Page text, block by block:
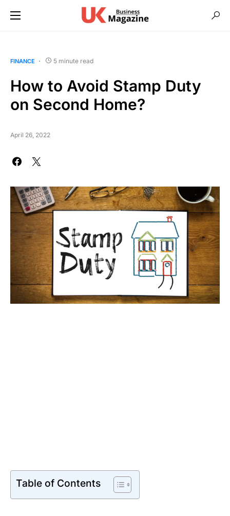
FINANCE 5 minute read
How to Avoid Stamp Duty
on Second Home?
April 26, 2022
Table of Contents